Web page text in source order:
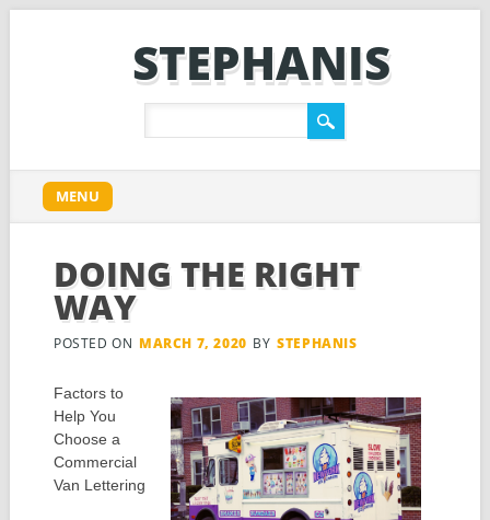
STEPHANIS
Main menu
content
MENU
DOING THE RIGHT
WAY
POSTED ON MARCH 7, 2020 BY STEPHANIS
Factors to
Help You
Choose a
Commercial
Van Lettering